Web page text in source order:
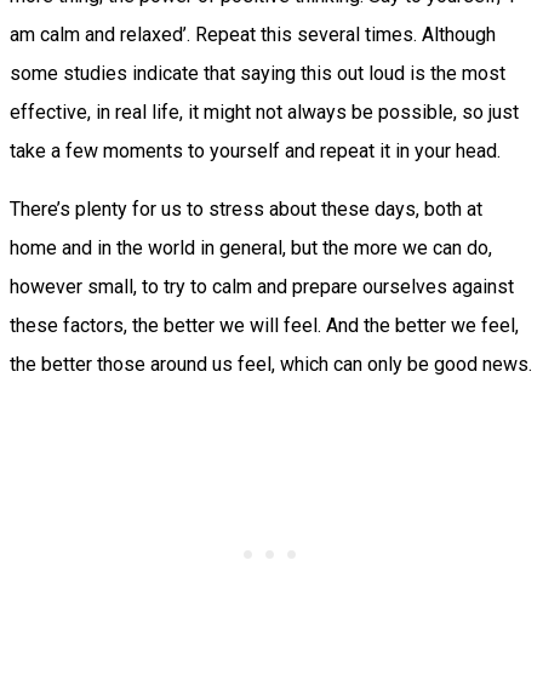
am calm and relaxed’. Repeat this several times. Although
some studies indicate that saying this out loud is the most
effective, in real life, it might not always be possible, so just
take a few moments to yourself and repeat it in your head.
There’s plenty for us to stress about these days, both at
home and in the world in general, but the more we can do,
however small, to try to calm and prepare ourselves against
these factors, the better we will feel. And the better we feel,
the better those around us feel, which can only be good news.